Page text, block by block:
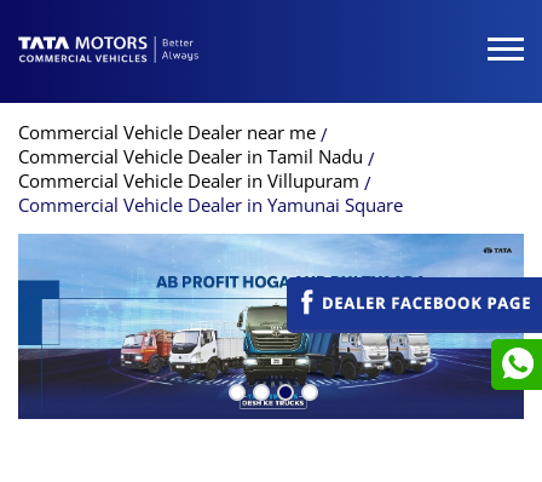
Commercial Vehicle Dealer near me
Commercial Vehicle Dealer in Tamil Nadu
Commercial Vehicle Dealer in Villupuram
Commercial Vehicle Dealer in Yamunai Square